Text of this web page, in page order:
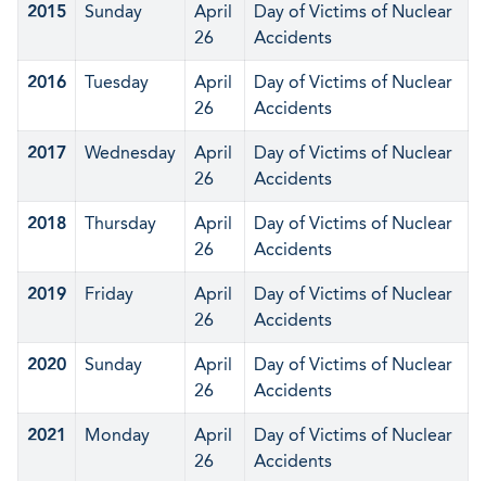
2015 Sunday
April
26
Day of Victims of Nuclear
Accidents
2016 Tuesday
April
26
Day of Victims of Nuclear
Accidents
2017 Wednesday
April
26
Day of Victims of Nuclear
Accidents
2018 Thursday
April
26
Day of Victims of Nuclear
Accidents
2019 Friday
April
26
Day of Victims of Nuclear
Accidents
2020 Sunday
April
26
Day of Victims of Nuclear
Accidents
2021 Monday
April
26
Day of Victims of Nuclear
Accidents